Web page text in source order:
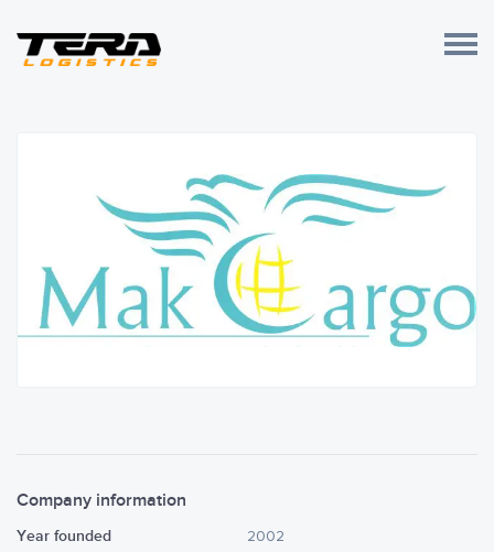
Company information
Year founded 2002